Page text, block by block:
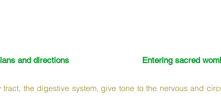
and directions Entering sacred
the digestive system, give tone to the nervous and